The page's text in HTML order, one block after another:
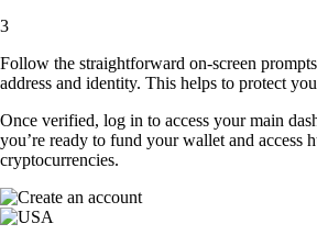
3
Follow the straightforward on-screen
address and identity. This helps to protect
Once verified, log in to access your main
you’re ready to fund your wallet and access
cryptocurrencies.